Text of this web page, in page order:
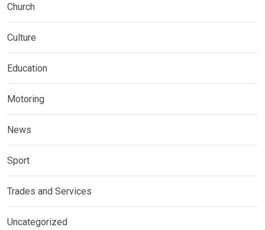
Church
Culture
Education
Motoring
News
Sport
Trades and Services
Uncategorized